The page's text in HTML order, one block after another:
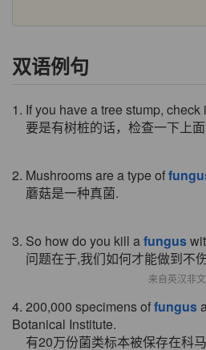
双语例句
1. If you have a tree stump, check
要是有树桩的话，检查一下上面
2. Mushrooms are a type of
蘑菇是一种真菌.
3. So how do you kill afungus
问题在于,我们如何才能做到不
来自英汉非
4. 200,000 specimens offungus
Botanical Institute.
有20万份菌类标本被保存在科